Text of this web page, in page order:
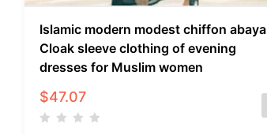
Islamic modern modest chiffon abaya
Cloak sleeve clothing of evening
dresses for Muslim women
$47.07